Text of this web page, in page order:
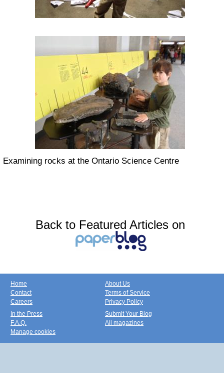
Examining rocks at the Ontario Science Centre
Back to Featured Articles on
Home
Contact
Careers
About Us
Terms of Service
Privacy Policy
In the Press
F.A.Q.
Manage cookies
Submit Your Blog
All magazines